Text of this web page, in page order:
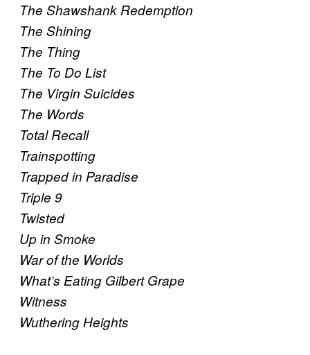
The Shawshank Redemption
The Shining
The Thing
The To Do List
The Virgin Suicides
The Words
Total Recall
Trainspotting
Trapped in Paradise
Triple 9
Twisted
Up in Smoke
War of the Worlds
What’s Eating Gilbert Grape
Witness
Wuthering Heights